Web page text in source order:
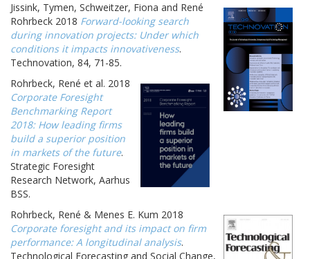
Jissink, Tymen, Schweitzer, Fiona and René
Rohrbeck 2018 Forward-looking search
during innovation projects: Under which
conditions it impacts innovativeness.
Technovation, 84, 71-85.
Rohrbeck, René et al. 2018
Corporate Foresight
Benchmarking Report
2018: How leading firms
build a superior position
in markets of the future.
Strategic Foresight
Research Network, Aarhus
BSS.
Rohrbeck, René & Menes E. Kum 2018
Corporate foresight and its impact on firm
performance: A longitudinal analysis.
Technological Forecasting and Social Change,